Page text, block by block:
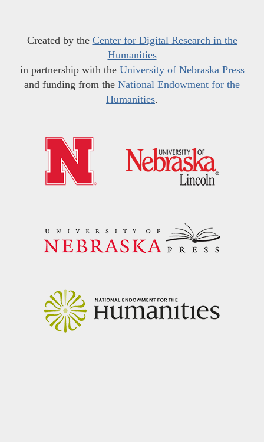
Created by the Center for Digital Research in the
Humanities
in partnership with the University of Nebraska Press
and funding from the National Endowment for the
Humanities.